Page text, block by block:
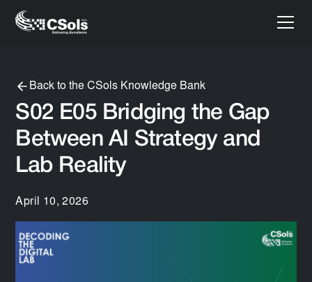
Back to the CSols Knowledge Bank
S02 E05 Bridging the Gap
Between AI Strategy and
Lab Reality
April 10, 2026